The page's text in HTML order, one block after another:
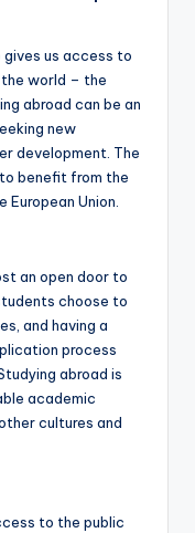
us access to
world – the
abroad can be an
new
development. The
benefit from the
Union.
an open door to
choose to
and having a
process
abroad is
academic
cultures and
to the public